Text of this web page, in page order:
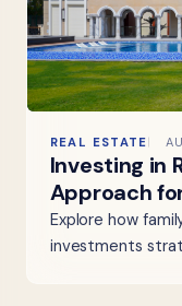
REAL ESTATE
Investing in
Approach
Explore how
investments